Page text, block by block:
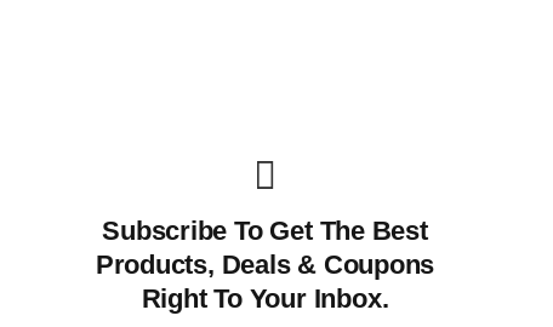
Subscribe To Get The Best
Products, Deals & Coupons
Right To Your Inbox.